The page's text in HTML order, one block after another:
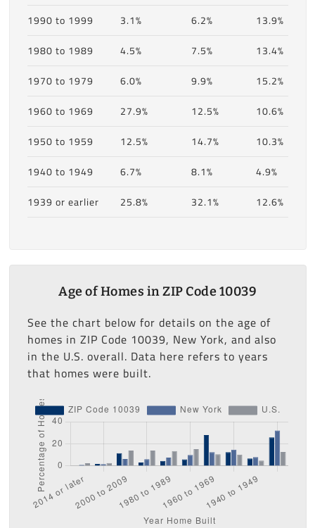
1990 to 1999
3.1% 6.2%
13.9%
1980 to 1989
4.5% 7.5%
13.4%
1970 to 1979
6.0% 9.9%
15.2%
1960 to 1969
27.9% 12.5%
10.6%
1950 to 1959
12.5% 14.7%
10.3%
1940 to 1949
6.7% 8.1%
4.9%
1939 or earlier
25.8% 32.1% 12.6%
Age of Homes in ZIP Code 10039
See the chart below for details on the age of
homes in ZIP Code 10039, New York, and also
in the U.S. overall. Data here refers to years
that homes were built.